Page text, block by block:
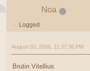
Noa
Logged
August 03, 2006, 11:37:36 PM
Brutin Vitellius